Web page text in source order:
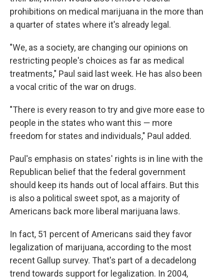
prohibitions on medical marijuana in the more than
a quarter of states where it's already legal.
"We, as a society, are changing our opinions on
restricting people's choices as far as medical
treatments," Paul said last week. He has also been
a vocal critic of the war on drugs.
"There is every reason to try and give more ease to
people in the states who want this — more
freedom for states and individuals," Paul added.
Paul's emphasis on states' rights is in line with the
Republican belief that the federal government
should keep its hands out of local affairs. But this
is also a political sweet spot, as a majority of
Americans back more liberal marijuana laws.
In fact, 51 percent of Americans said they favor
legalization of marijuana, according to the most
recent Gallup survey. That's part of a decadelong
trend towards support for legalization. In 2004,